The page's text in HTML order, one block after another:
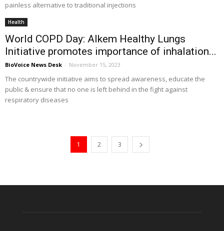
painless alternative to traditional injections
Health
World COPD Day: Alkem Healthy Lungs
Initiative promotes importance of inhalation...
BioVoice News Desk - November 15, 2023
The countrywide initiative aims to spread awareness, educate the
public & ensure that no one is left behind in the fight against
respiratory diseases
1 2 3